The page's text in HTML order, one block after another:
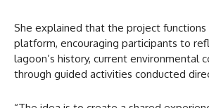
She explained that the project functions
platform, encouraging participants to
lagoon’s history, current environmental
through guided activities conducted